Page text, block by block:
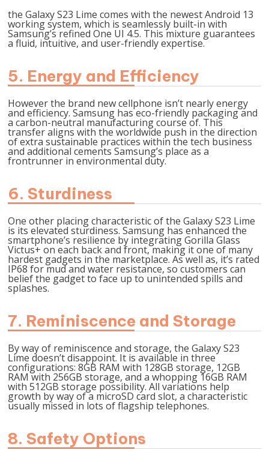
the Galaxy S23 Lime comes with the newest Android 13
working system, which is seamlessly built-in with
Samsung’s refined One UI 4.5. This mixture guarantees
a fluid, intuitive, and user-friendly expertise.
5. Energy and Efficiency
However the brand new cellphone isn’t nearly energy
and efficiency. Samsung has eco-friendly packaging and
a carbon-neutral manufacturing course of. This
transfer aligns with the worldwide push in the direction
of extra sustainable practices within the tech business
and additional cements Samsung’s place as a
frontrunner in environmental duty.
6. Sturdiness
One other placing characteristic of the Galaxy S23 Lime
is its elevated sturdiness. Samsung has enhanced the
smartphone’s resilience by integrating Gorilla Glass
Victus+ on each back and front, making it one of many
hardest gadgets in the marketplace. As well as, it’s rated
IP68 for mud and water resistance, so customers can
belief the gadget to face up to unintended spills and
splashes.
7. Reminiscence and Storage
By way of reminiscence and storage, the Galaxy S23
Lime doesn’t disappoint. It is available in three
configurations: 8GB RAM with 128GB storage, 12GB
RAM with 256GB storage, and a whopping 16GB RAM
with 512GB storage possibility. All variations help
growth by way of a microSD card slot, a characteristic
usually missed in lots of flagship telephones.
8. Safety Options